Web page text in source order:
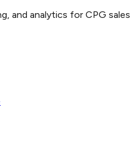
and analytics for CPG sales